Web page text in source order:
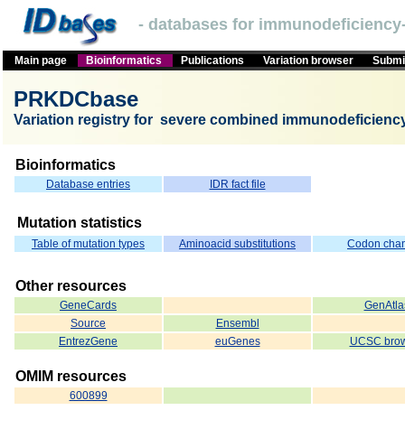
- databases for
Main page Bioinformatics Publications Variation browser
PRKDCbase
Variation registry for severe combined
Bioinformatics
Database entries IDR fact file
Mutation statistics
Table of mutation types Aminoacid substitutions Codon
Other resources
GeneCards
Source
Ensembl
EntrezGene
euGenes UCSC
OMIM resources
600899